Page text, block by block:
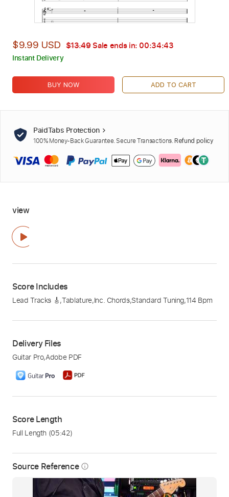
Source Reference info_outline
$9.99 USD $13.49Sale ends in: 00:34:42
Instant Delivery
BUY NOW ADD TO CART
PaidTabs Protection
100% Money-Back Guarantee. Secure Transactions. Refund policy
view
Score Includes
Lead Tracks 🎸,Tablature,Inc. Chords,Standard Tuning,114 Bpm
Delivery Files
Guitar Pro,Adobe PDF
Score Length
Full Length (05:42)